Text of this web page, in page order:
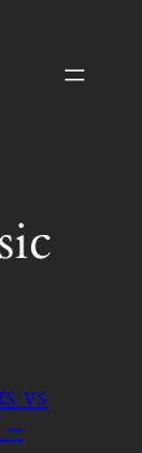
vs
–